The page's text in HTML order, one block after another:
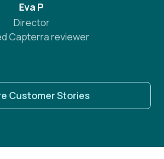
Eva P
Director
Capterra reviewer
Customer Stories